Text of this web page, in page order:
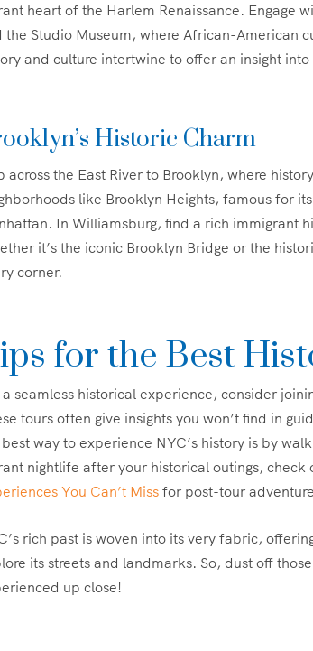
heart of the Harlem Renaissance. Engage
the Studio Museum, where African-American
and culture intertwine to offer an insight
Historic Charm
across the East River to Brooklyn, where
like Brooklyn Heights, famous for
In Williamsburg, find a rich immigrant
it’s the iconic Brooklyn Bridge or the
corner.
for the Best
a seamless historical experience, consider
tours often give insights you won’t find in
way to experience NYC’s history is by
nightlife after your historical outings, check
You Can’t Missfor post-tour
rich past is woven into its very fabric,
its streets and landmarks. So, dust off
up close!